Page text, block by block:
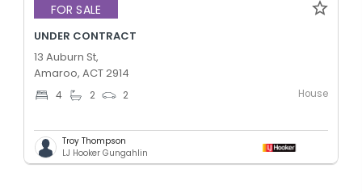
FOR SALE
UNDER CONTRACT
13 Auburn St,
Amaroo, ACT 2914
4 2 2 House
Troy Thompson
LJ Hooker Gungahlin